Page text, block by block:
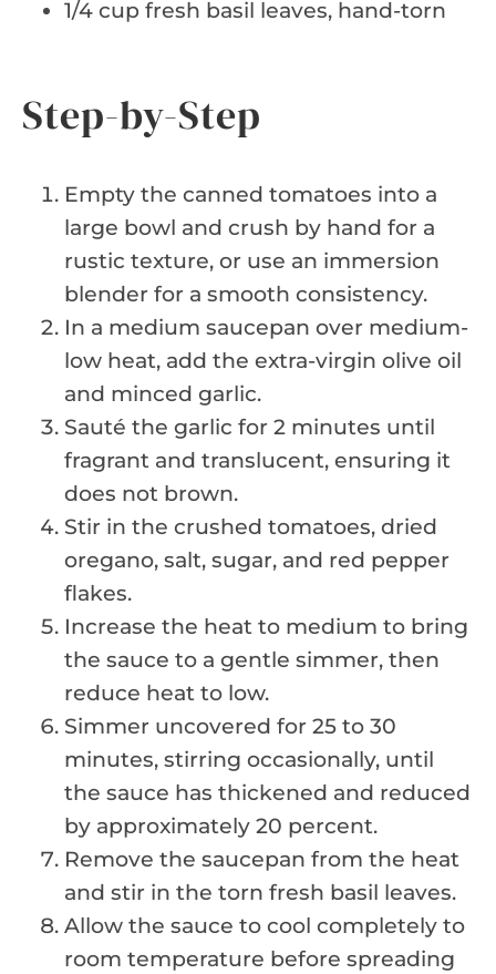
1/4 cup fresh basil leaves, hand-torn
Step-by-Step
Empty the canned tomatoes into a
large bowl and crush by hand for a
rustic texture, or use an immersion
blender for a smooth consistency.
In a medium saucepan over medium-
low heat, add the extra-virgin olive oil
and minced garlic.
Sauté the garlic for 2 minutes until
fragrant and translucent, ensuring it
does not brown.
Stir in the crushed tomatoes, dried
oregano, salt, sugar, and red pepper
flakes.
Increase the heat to medium to bring
the sauce to a gentle simmer, then
reduce heat to low.
Simmer uncovered for 25 to 30
minutes, stirring occasionally, until
the sauce has thickened and reduced
by approximately 20 percent.
Remove the saucepan from the heat
and stir in the torn fresh basil leaves.
Allow the sauce to cool completely to
room temperature before spreading